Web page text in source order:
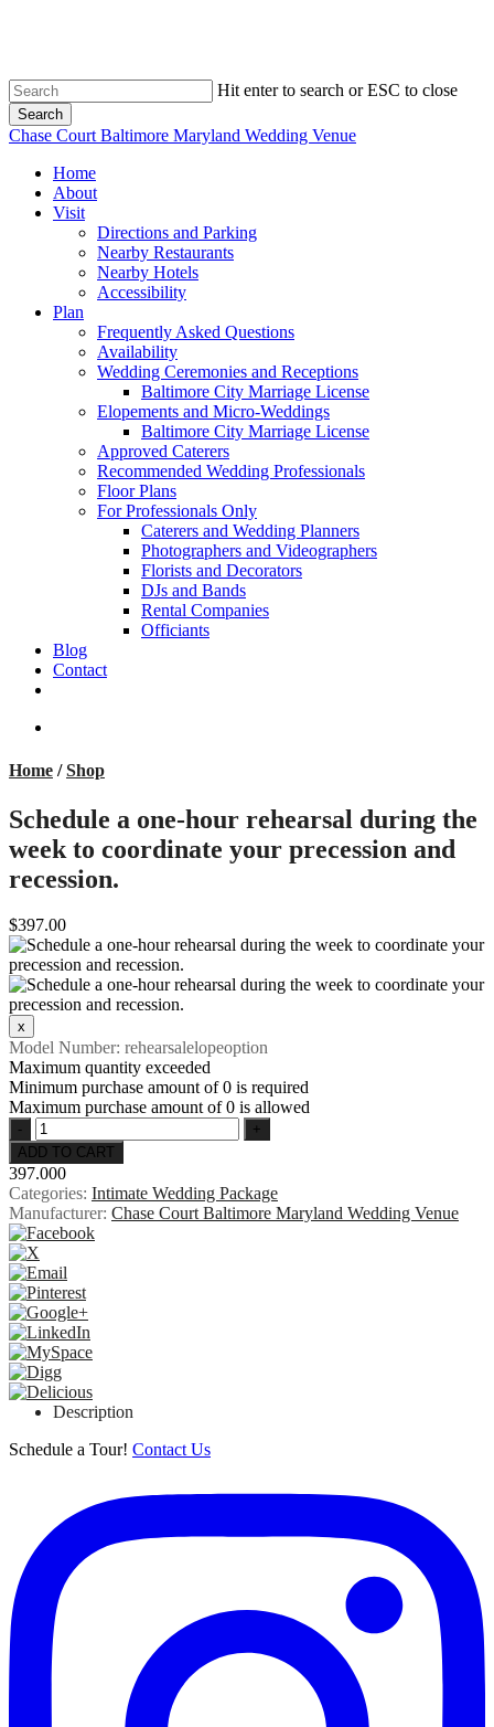
content
Hit enter to search or ESC to close
Search
Close
Chase Court Baltimore Maryland Wedding Venue
search
Menu
Home
About
Visit
Directions and Parking
Nearby Restaurants
Nearby Hotels
Accessibility
Plan
Frequently Asked Questions
Availability
Wedding Ceremonies and Receptions
Baltimore City Marriage License
Elopements and Micro-Weddings
Baltimore City Marriage License
Approved Caterers
Recommended Wedding Professionals
Floor Plans
For Professionals Only
Caterers and Wedding Planners
Photographers and Videographers
Florists and Decorators
DJs and Bands
Rental Companies
Officiants
Blog
Contact
Home /Shop
Schedule a one-hour rehearsal during the
week to coordinate your precession and
recession.
$397.00
Model Number: rehearsalelopeoption
Maximum quantity exceeded
Minimum purchase amount of 0 is required
Maximum purchase amount of 0 is allowed
397.000
Categories: Intimate Wedding Package
Manufacturer: Chase Court Baltimore Maryland Wedding Venue
Description
Schedule a Tour! Contact Us